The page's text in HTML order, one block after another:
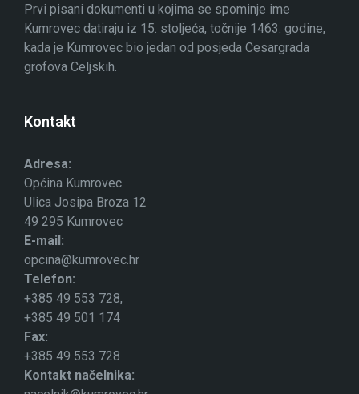
Prvi pisani dokumenti u kojima se spominje ime
Kumrovec datiraju iz 15. stoljeća, točnije 1463. godine,
kada je Kumrovec bio jedan od posjeda Cesargrada
grofova Celjskih.
Kontakt
Adresa:
Općina Kumrovec
Ulica Josipa Broza 12
49 295 Kumrovec
E-mail:
opcina@kumrovec.hr
Telefon:
+385 49 553 728,
+385 49 501 174
Fax:
+385 49 553 728
Kontakt načelnika: